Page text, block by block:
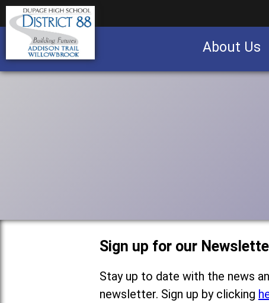
About Us
Sign up for our
Stay up to date with the news
newsletter. Sign up by clicking